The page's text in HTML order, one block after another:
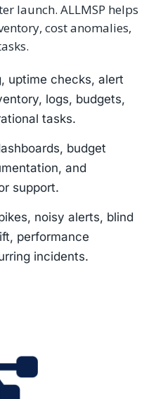
launch. ALLMSP helps
cost anomalies,
uptime checks, alert
logs, budgets,
tasks.
budget
and
support.
noisy alerts, blind
performance
incidents.